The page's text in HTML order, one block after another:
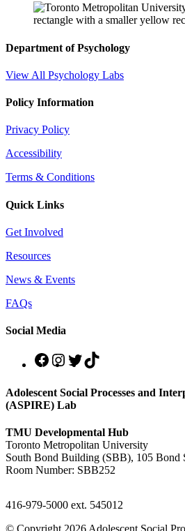
Department of Psychology
View All Psychology Labs
Policy Information
Privacy Policy
Accessibility
Terms & Conditions
Quick Links
Get Involved
Resources
News & Events
FAQs
Social Media
Adolescent Social Processes and
(ASPIRE) Lab
TMU Developmental Hub
Toronto Metropolitan University
South Bond Building (SBB), 105 Bond
Room Number: SBB252
416-979-5000 ext. 545012
© Copyright 2026 Adolescent Social